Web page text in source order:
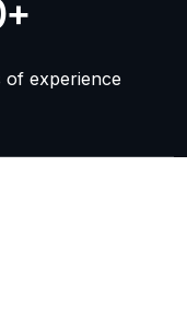
of experience